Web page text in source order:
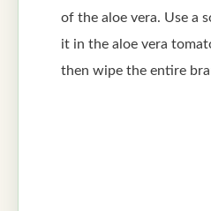
of the aloe vera. Use a
it in the aloe vera
then wipe the entire